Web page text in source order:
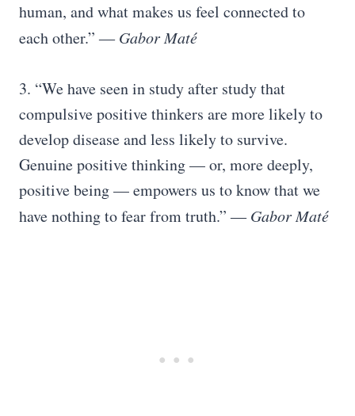
human, and what makes us feel connected to
each other.” ―Gabor Maté
3. “We have seen in study after study that
compulsive positive thinkers are more likely to
develop disease and less likely to survive.
Genuine positive thinking — or, more deeply,
positive being — empowers us to know that we
have nothing to fear from truth.” ―Gabor Maté